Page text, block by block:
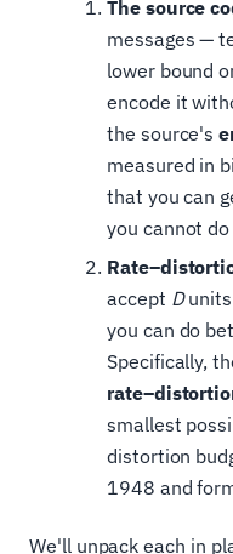
The source
messages —
lower bound
encode it
the source's
measured in
that you can
you cannot
accept Dunits
you can do
Specifically,
smallest
distortion
1948 and
We'll unpack each in